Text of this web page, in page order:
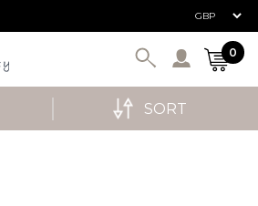
User 0
SORT